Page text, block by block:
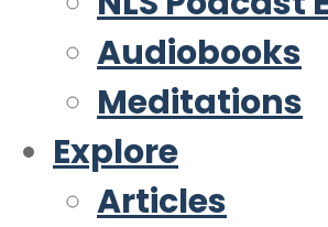
Audiobooks
Meditations
Explore
Articles